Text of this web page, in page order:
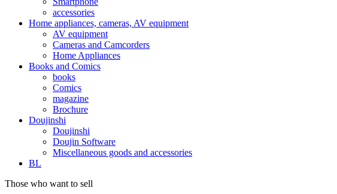
accessories
Home appliances, cameras, AV equipment
AV equipment
Cameras and Camcorders
Home Appliances
Books and Comics
books
Comics
magazine
Brochure
Doujinshi
Doujinshi
Doujin Software
Miscellaneous goods and accessories
BL
Those who want to sell